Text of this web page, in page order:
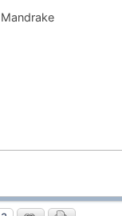
Mandrake